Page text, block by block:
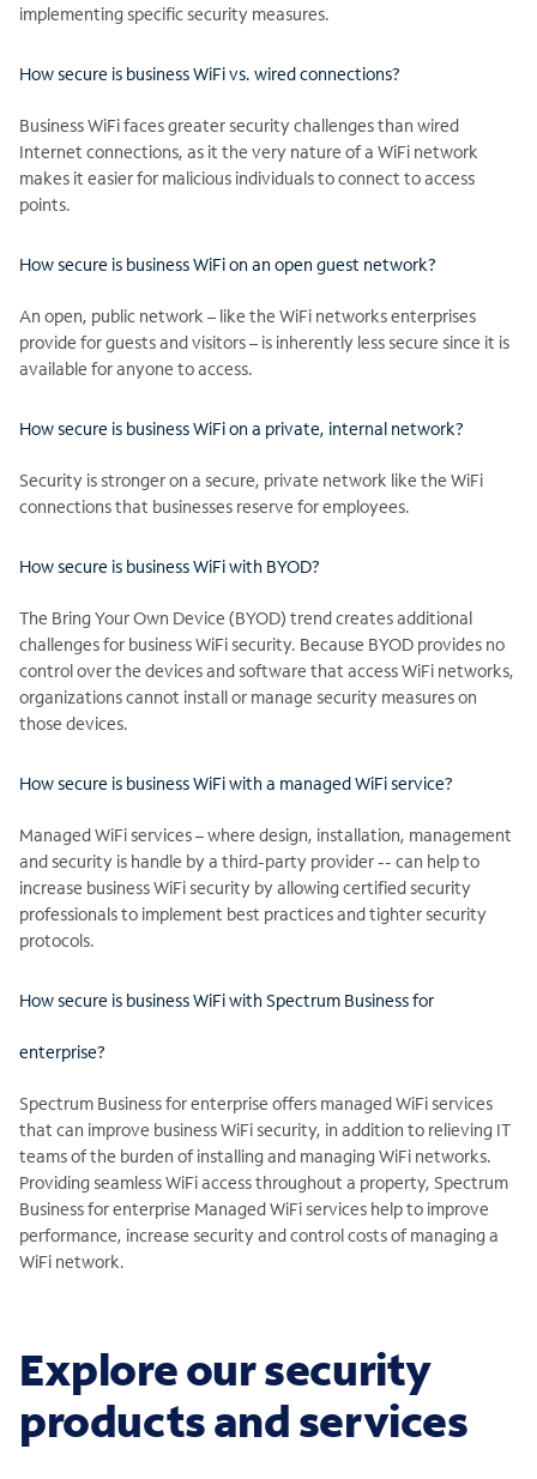
implementing specific security measures.
How secure is business WiFi vs. wired connections?
Business WiFi faces greater security challenges than wired
Internet connections, as it the very nature of a WiFi network
makes it easier for malicious individuals to connect to access
points.
How secure is business WiFi on an open guest network?
An open, public network – like the WiFi networks enterprises
provide for guests and visitors – is inherently less secure since it is
available for anyone to access.
How secure is business WiFi on a private, internal network?
Security is stronger on a secure, private network like the WiFi
connections that businesses reserve for employees.
How secure is business WiFi with BYOD?
The Bring Your Own Device (BYOD) trend creates additional
challenges for business WiFi security. Because BYOD provides no
control over the devices and software that access WiFi networks,
organizations cannot install or manage security measures on
those devices.
How secure is business WiFi with a managed WiFi service?
Managed WiFi services – where design, installation, management
and security is handle by a third-party provider -- can help to
increase business WiFi security by allowing certified security
professionals to implement best practices and tighter security
protocols.
How secure is business WiFi with Spectrum Business for
enterprise?
Spectrum Business for enterprise offers managed WiFi services
that can improve business WiFi security, in addition to relieving IT
teams of the burden of installing and managing WiFi networks.
Providing seamless WiFi access throughout a property, Spectrum
Business for enterprise Managed WiFi services help to improve
performance, increase security and control costs of managing a
WiFi network.
Explore our security
products and services